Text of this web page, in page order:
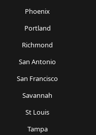
Phoenix
Portland
Richmond
San Antonio
San Francisco
Savannah
St Louis
Tampa